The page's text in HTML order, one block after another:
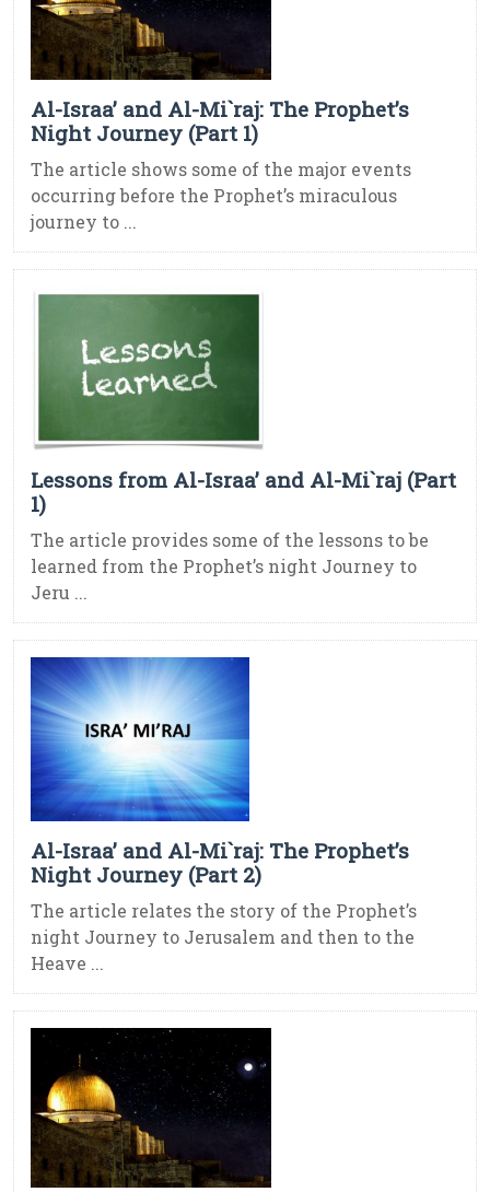
Al-Israa’ and Al-Mi`raj: The Prophet’s
Night Journey (Part 1)
The article shows some of the major events
occurring before the Prophet’s miraculous
journey to ...
Lessons from Al-Israa’ and Al-Mi`raj (Part
1)
The article provides some of the lessons to be
learned from the Prophet’s night Journey to
Jeru ...
Al-Israa’ and Al-Mi`raj: The Prophet’s
Night Journey (Part 2)
The article relates the story of the Prophet’s
night Journey to Jerusalem and then to the
Heave ...